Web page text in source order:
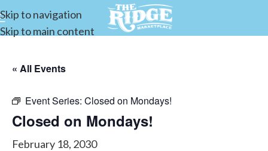
Skip to navigation
Skip to main content
« All Events
Event Series: Closed on Mondays!
Closed on Mondays!
February 18, 2030